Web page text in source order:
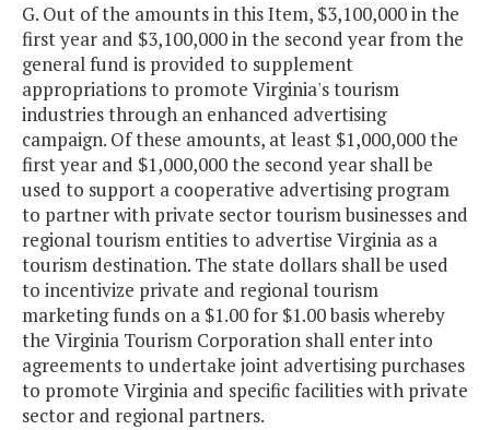
G. Out of the amounts in this Item, $3,100,000 in the
first year and $3,100,000 in the second year from the
general fund is provided to supplement
appropriations to promote Virginia's tourism
industries through an enhanced advertising
campaign. Of these amounts, at least $1,000,000 the
first year and $1,000,000 the second year shall be
used to support a cooperative advertising program
to partner with private sector tourism businesses and
regional tourism entities to advertise Virginia as a
tourism destination. The state dollars shall be used
to incentivize private and regional tourism
marketing funds on a $1.00 for $1.00 basis whereby
the Virginia Tourism Corporation shall enter into
agreements to undertake joint advertising purchases
to promote Virginia and specific facilities with private
sector and regional partners.